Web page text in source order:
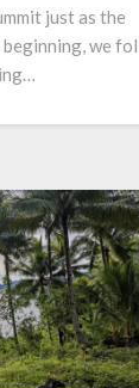
just as the
we